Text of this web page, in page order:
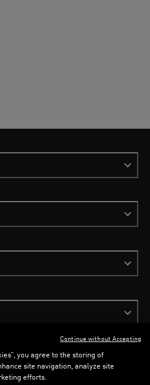
Configure Cookies
you agree to the storing of
site navigation, analyze site
efforts.
Continue without Accepting